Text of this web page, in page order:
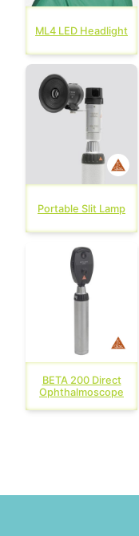
ML4 LED Headlight
Portable Slit Lamp
BETA 200 Direct
Ophthalmoscope